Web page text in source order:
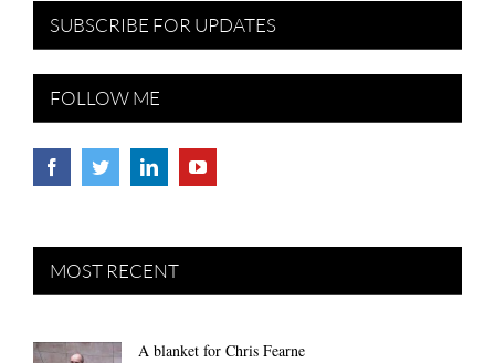
SUBSCRIBE FOR UPDATES
FOLLOW ME
MOST RECENT
A blanket for Chris Fearne